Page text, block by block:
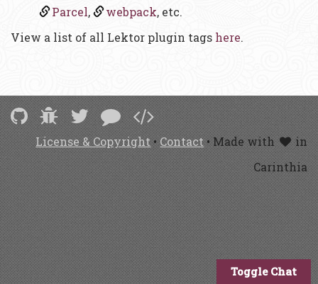
Parcel, webpack, etc.
View a list of all Lektor plugin tags here.
License & Copyright•Contact• Made with
in
Carinthia
Toggle Chat